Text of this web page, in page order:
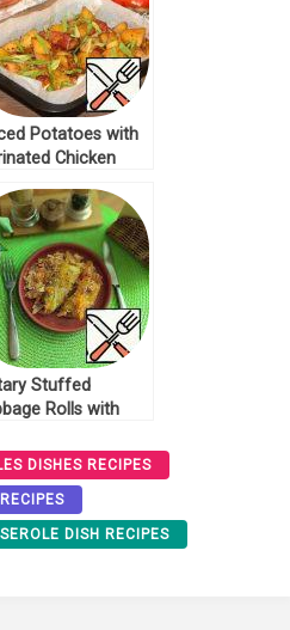
Potatoes with
Chicken
Stuffed
Rolls with
DISHES RECIPES
DISH RECIPES